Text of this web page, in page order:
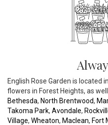
English Rose Garden is located
flowers in Forest Heights, as
Bethesda, North Brentwood,
Takoma Park, Avondale,
Village, Wheaton, Maclean, Fort